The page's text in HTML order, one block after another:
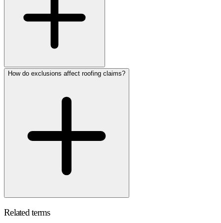
How do exclusions affect roofing claims?
Related terms